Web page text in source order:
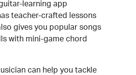
learning app
teacher-crafted lessons
gives you popular songs
with mini-game chord
can help you tackle